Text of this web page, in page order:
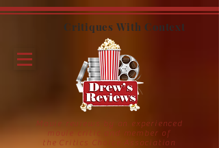
Movie reviews by an experienced
movie critic and member of
the Critics Choice Association
Critiques With Context